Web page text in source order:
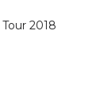
2018